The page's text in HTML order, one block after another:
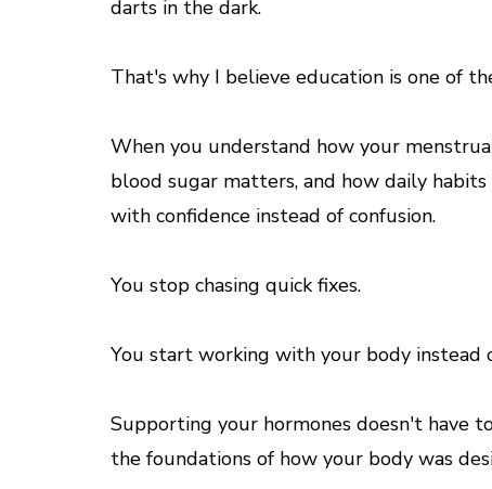
darts in the dark.
That's why I believe education is one of
When you understand how your
blood sugar matters, and how daily
with confidence instead of confusion.
You stop chasing quick fixes.
You start working with your body instead
Supporting your hormones doesn't have
the foundations of how your body was